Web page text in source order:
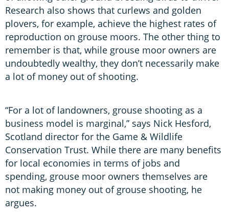
Research also shows that curlews and golden
plovers, for example, achieve the highest rates of
reproduction on grouse moors. The other thing to
remember is that, while grouse moor owners are
undoubtedly wealthy, they don’t necessarily make
a lot of money out of shooting.
“For a lot of landowners, grouse shooting as a
business model is marginal,” says Nick Hesford,
Scotland director for the Game & Wildlife
Conservation Trust. While there are many benefits
for local economies in terms of jobs and
spending, grouse moor owners themselves are
not making money out of grouse shooting, he
argues.